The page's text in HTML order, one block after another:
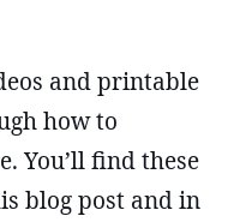
and printable
how to
You’ll find these
blog post and in